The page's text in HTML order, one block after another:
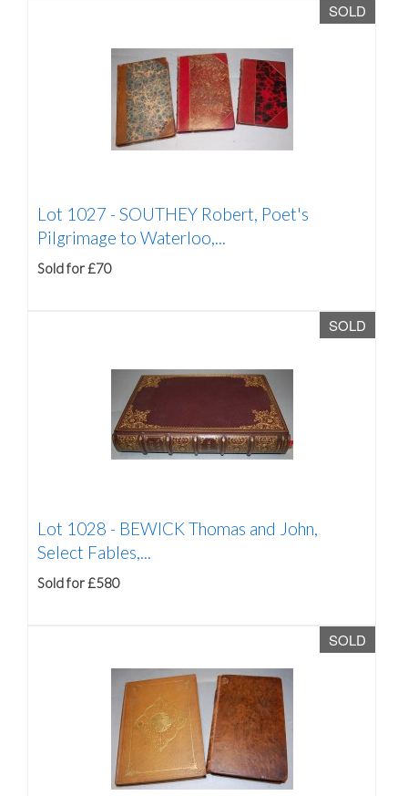
SOLD
Lot 1027 -SOUTHEY Robert, Poet's
Pilgrimage to Waterloo,...
Sold for £70
SOLD
Lot 1028 - BEWICK Thomas and John,
Select Fables,...
Sold for £580
SOLD